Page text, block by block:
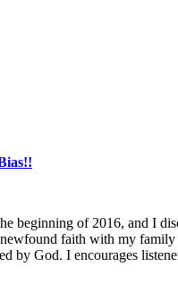
beginning of 2016, and I
faith with my
by God. I encourages